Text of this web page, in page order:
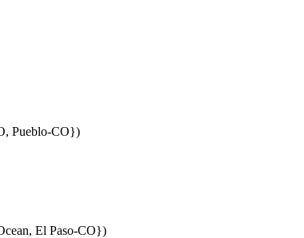
Pueblo-CO})
El Paso-CO})